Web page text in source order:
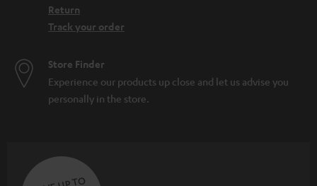
Return
Track your order
Store Finder
Experience our products up close and let us advise you
personally in the store.